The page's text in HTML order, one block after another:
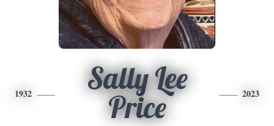
1932
Sally Lee
Price
2023